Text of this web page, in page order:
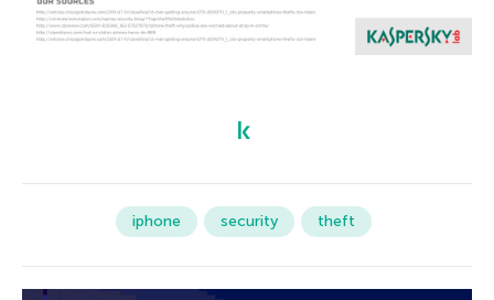
iphone security theft